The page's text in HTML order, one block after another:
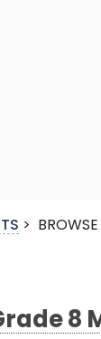
> BROWSE
8